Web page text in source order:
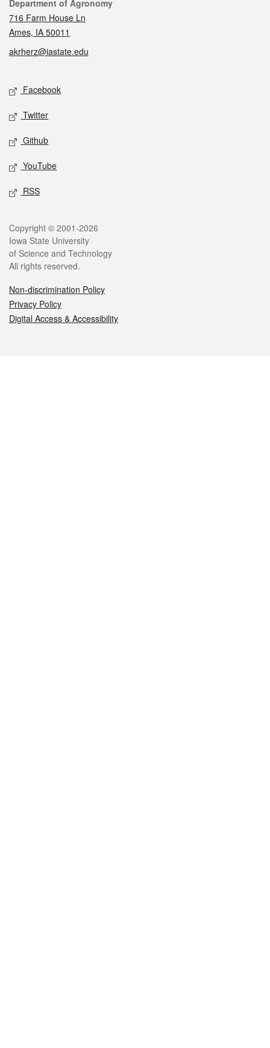
Contact
Department of Agronomy
716 Farm House Ln
Ames, IA 50011
akrherz@iastate.edu
Social media
Facebook
Twitter
Github
YouTube
RSS
Legal
Copyright © 2001-2026
Iowa State University
of Science and Technology
All rights reserved.
Non-discrimination Policy
Privacy Policy
Digital Access & Accessibility